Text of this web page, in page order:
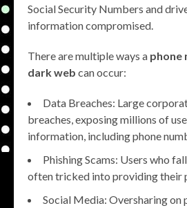
Social Security Numbers and
information compromised.
There are multiple ways a phone
dark web can occur:
Data Breaches: Large
breaches, exposing millions of
information, including phone
Phishing Scams: Users who
often tricked into providing their
Social Media: Oversharing on